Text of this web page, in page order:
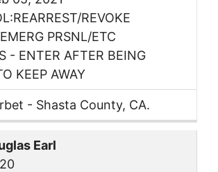
REVOKE
PRSNL/ETC
- ENTER AFTER BEING
KEEP AWAY
- Shasta County, CA.
Earl